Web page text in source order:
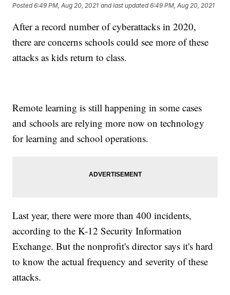
Posted6:49 PM, Aug 20, 2021 and last updated 6:49 PM, Aug 20, 2021
After a record number of cyberattacks in 2020,
there are concerns schools could see more of these
attacks as kids return to class.
Remote learning is still happening in some cases
and schools are relying more now on technology
for learning and school operations.
Last year, there were more than 400 incidents,
according to the K-12 Security Information
Exchange. But the nonprofit's director says it's hard
to know the actual frequency and severity of these
attacks.